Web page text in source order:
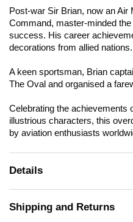
Post-war Sir Brian, now an
Command, master-minded
success. His career
decorations from allied nations.
A keen sportsman, Brian
The Oval and organised a
Celebrating the achievements
illustrious characters, this
by aviation enthusiasts
Details
Shipping and Returns